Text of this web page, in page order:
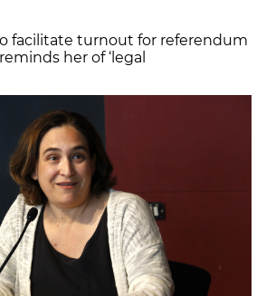
facilitate turnout for referendum
her of ‘legal